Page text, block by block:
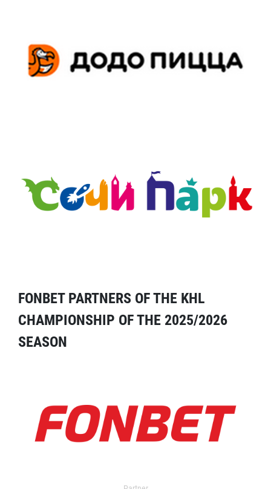
FONBET PARTNERS OF THE KHL
CHAMPIONSHIP OF THE 2025/2026
SEASON